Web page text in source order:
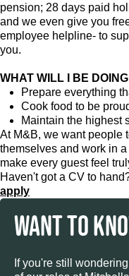
pension; 28 days paid
and we even give you
employee helpline- to
you.
WHAT WILL I BE
Prepare everything
Cook food to be
Maintain the highest
At M&B, we want people
themselves and work in
make every guest feel
Haven't got a CV to
apply
WANT TO
If you're still